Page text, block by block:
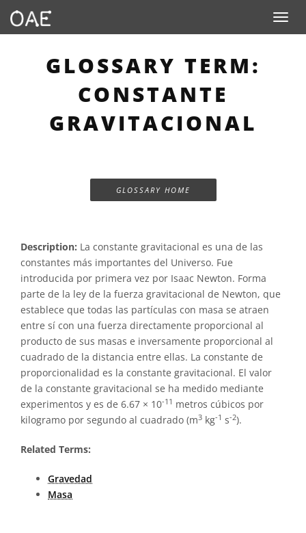
Toggle
GLOSSARY TERM:
CONSTANTE
GRAVITACIONAL
GLOSSARY HOME
Description: La constante gravitacional es una de las
constantes más importantes del Universo. Fue
introducida por primera vez por Isaac Newton. Forma
parte de la ley de la fuerza gravitacional de Newton, que
establece que todas las partículas con masa se atraen
entre sí con una fuerza directamente proporcional al
producto de sus masas e inversamente proporcional al
cuadrado de la distancia entre ellas. La constante de
proporcionalidad es la constante gravitacional. El valor
de la constante gravitacional se ha medido mediante
experimentos y es de 6.67 × 10-11 metros cúbicos por
kilogramo por segundo al cuadrado (m3 kg-1 s-2).
Related Terms:
Gravedad
Masa